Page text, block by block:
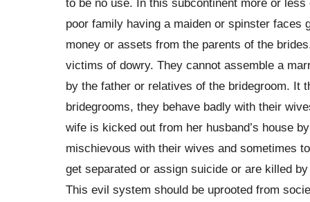
poor family having a maiden or spinster faces
money or assets from the parents of the
victims of dowry. They cannot assemble a
by the father or relatives of the bridegroom. It
bridegrooms, they behave badly with their
wife is kicked out from her husband’s house
mischievous with their wives and sometimes
get separated or assign suicide or are killed
This evil system should be uprooted from